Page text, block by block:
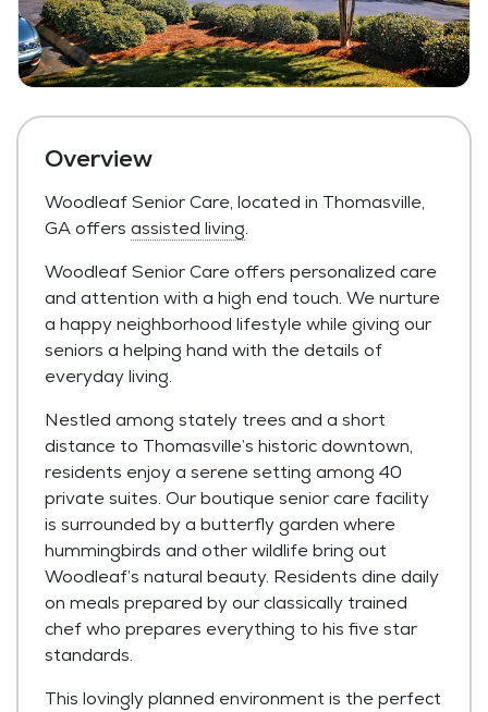
Overview
Woodleaf Senior Care, located in Thomasville,
GA offers assisted living.
Woodleaf Senior Care offers personalized care
and attention with a high end touch. We nurture
a happy neighborhood lifestyle while giving our
seniors a helping hand with the details of
everyday living.
Nestled among stately trees and a short
distance to Thomasville’s historic downtown,
residents enjoy a serene setting among 40
private suites. Our boutique senior care facility
is surrounded by a butterfly garden where
hummingbirds and other wildlife bring out
Woodleaf’s natural beauty. Residents dine daily
on meals prepared by our classically trained
chef who prepares everything to his five star
standards.
This lovingly planned environment is the perfect